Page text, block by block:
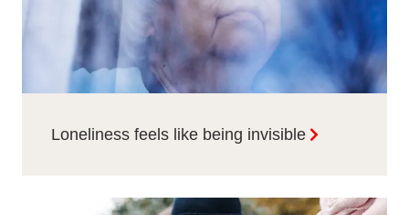
Loneliness feels like being invisible